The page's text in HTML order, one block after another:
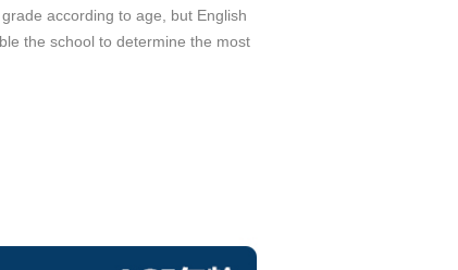
according to age, but English
the school to determine the most